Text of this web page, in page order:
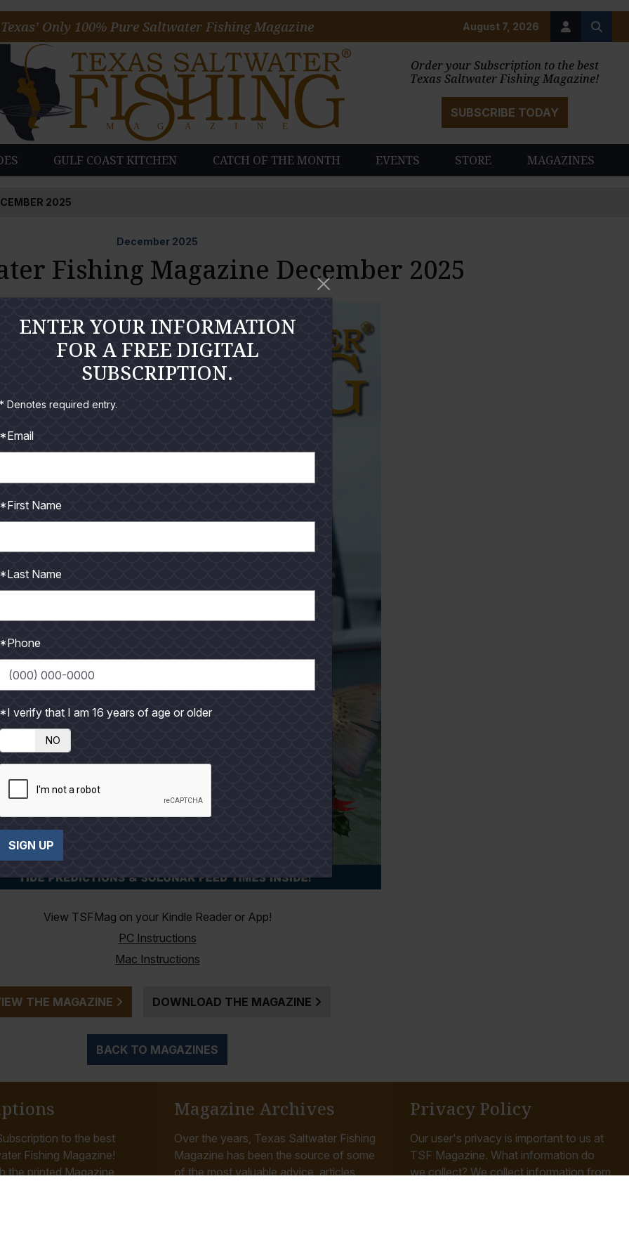
Order your Subscription to the best
Texas Saltwater Fishing Magazine!
SUBSCRIBE TODAY
GULF COAST KITCHEN CATCH OF THE MONTH EVENTS STORE MAGAZINES
August 7, 2026
Texas’ Only 100% Pure Saltwater Fishing Magazine
2025
December 2025
Fishing Magazine December 2025
View TSFMag on your Kindle Reader or App!
PC Instructions
Mac Instructions
THE MAGAZINE DOWNLOAD THE MAGAZINE
BACK TO MAGAZINES
to the best
Fishing Magazine!
the printed Magazine
Magazine Archives
Over the years, Texas Saltwater Fishing
Magazine has been the source of some
of the most valuable advice, articles,
Privacy Policy
Our user's privacy is important to us at
TSF Magazine. What information do
we collect? We collect information from
ENTER YOUR INFORMATION
FOR A FREE DIGITAL
SUBSCRIPTION.
* Denotes required entry.
*Email
*First Name
*Last Name
*Phone
*I verify that I am 16 years of age or older
NO
SIGN UP